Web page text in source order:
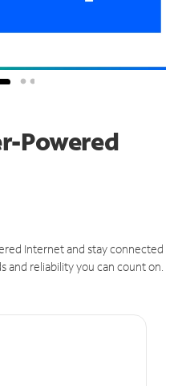
Powered
Internet and stay connected
reliability you can count on.